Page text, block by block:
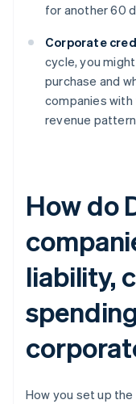
for another 60
Corporate
cycle, you
purchase and
companies
revenue
How do
liability,
How you set up